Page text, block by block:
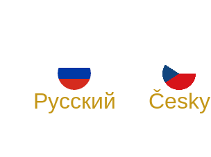
Русский Česky